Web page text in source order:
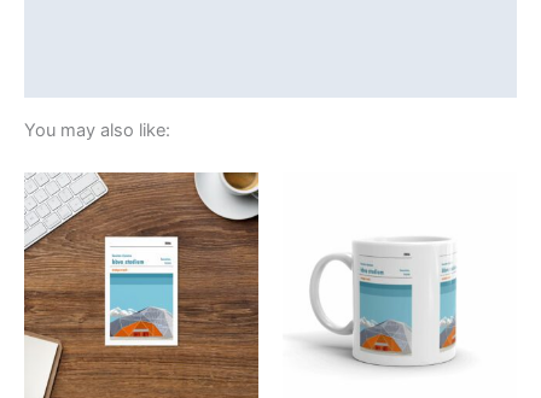
You may also like: